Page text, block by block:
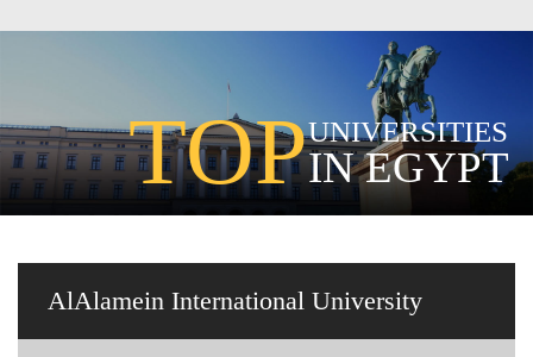
TOPUNIVERSITIES
IN EGYPT
AlAlamein International University